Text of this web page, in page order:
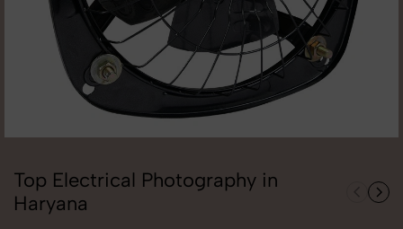
Top Electrical Photography in
Haryana